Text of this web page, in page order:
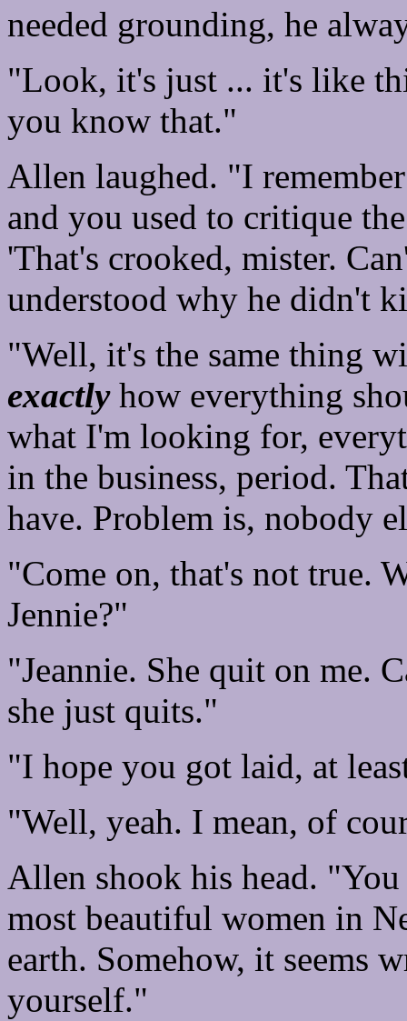
needed grounding, he
"Look, it's just ... it's like
you know that."
Allen laughed. "I
and you used to critique
'That's crooked, mister.
understood why he didn't
"Well, it's the same thing
exactlyhow everything
what I'm looking for,
in the business, period.
have. Problem is, nobody
"Come on, that's not true.
Jennie?"
"Jeannie. She quit on me.
she just quits."
"I hope you got laid, at
"Well, yeah. I mean, of
Allen shook his head.
most beautiful women in
earth. Somehow, it seems
yourself."